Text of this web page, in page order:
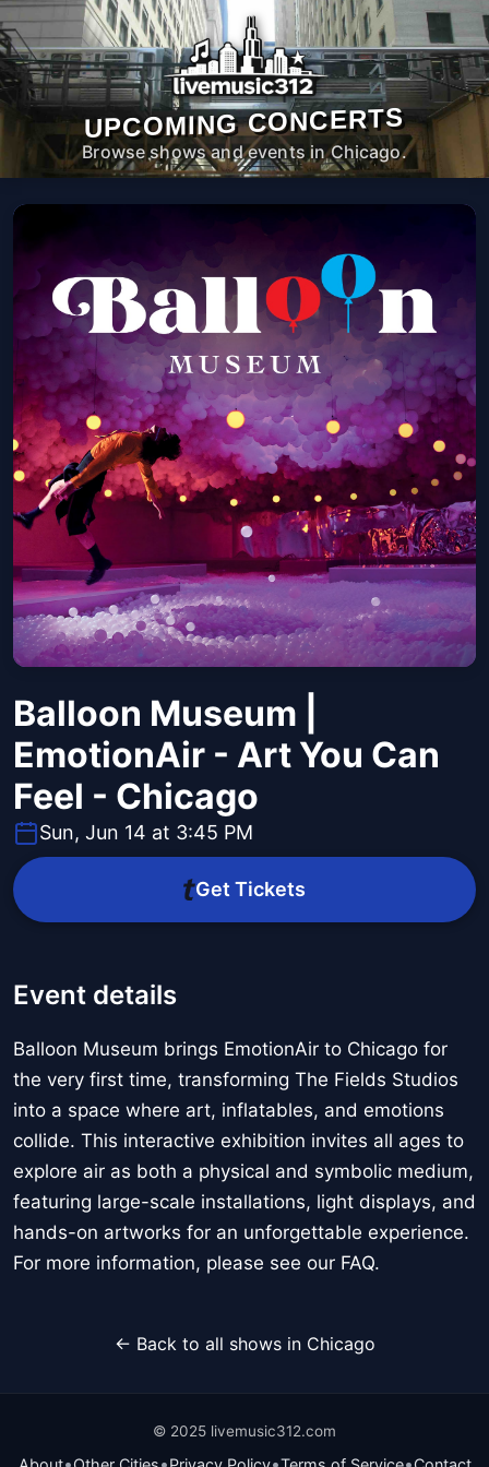
UPCOMING CONCERTS
Browse shows and events in Chicago.
Balloon Museum |
EmotionAir - Art You Can
Feel - Chicago
Sun, Jun 14 at 3:45 PM
Get Tickets
Event details
Balloon Museum brings EmotionAir to Chicago for
the very first time, transforming The Fields Studios
into a space where art, inflatables, and emotions
collide. This interactive exhibition invites all ages to
explore air as both a physical and symbolic medium,
featuring large-scale installations, light displays, and
hands-on artworks for an unforgettable experience.
For more information, please see our FAQ.
← Back to all shows in Chicago
© 2025 livemusic312.com